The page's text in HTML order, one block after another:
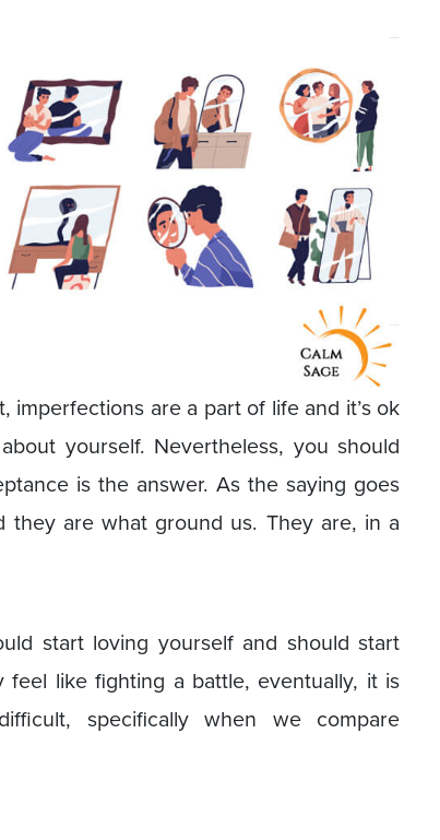
imperfections are a part of life and it’s ok
yourself. Nevertheless, you should
is the answer. As the saying goes
they are what ground us. They are, in a
start loving yourself and should start
like fighting a battle, eventually, it is
specifically when we compare